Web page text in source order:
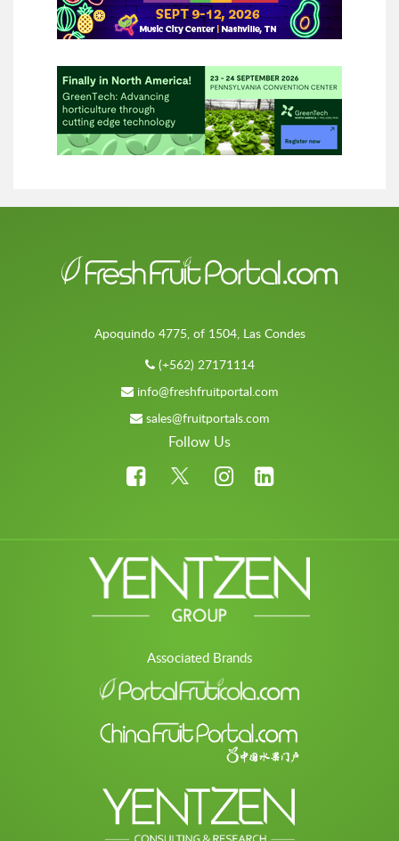
Apoquindo 4775, of 1504, Las Condes
(+562) 27171114
info@freshfruitportal.com
sales@fruitportals.com
Follow Us
Associated Brands